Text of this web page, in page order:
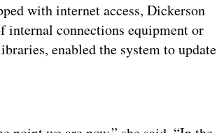
with internet access, Dickerson
internal connections equipment or
enabled the system to update